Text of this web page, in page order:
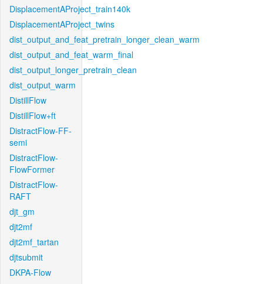
DisplacementAProject_train140k
DisplacementAProject_twins
dist_output_and_feat_pretrain_longer_clean_warm
dist_output_and_feat_warm_final
dist_output_longer_pretrain_clean
dist_output_warm
DistillFlow
DistillFlow+ft
DistractFlow-FF-
semi
DistractFlow-
FlowFormer
DistractFlow-
RAFT
djt_gm
djt2mf
djt2mf_tartan
djtsubmit
DKPA-Flow